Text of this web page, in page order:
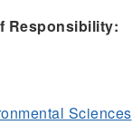
Responsibility:
Sciences